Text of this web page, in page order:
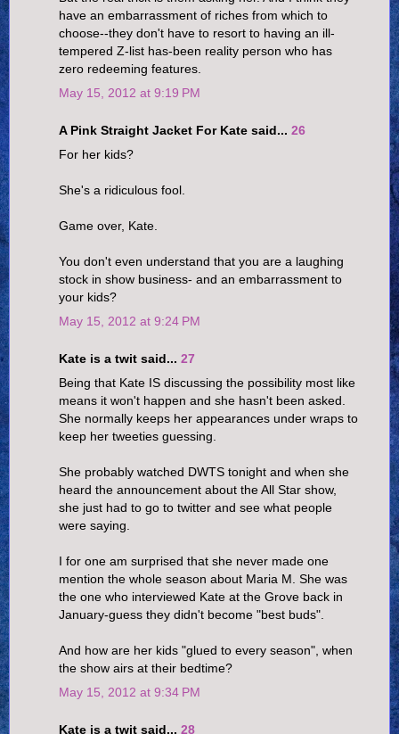
have an embarrassment of riches from which to
choose--they don't have to resort to having an ill-
tempered Z-list has-been reality person who has
zero redeeming features.
May 15, 2012 at 9:19 PM
A Pink Straight Jacket For Kate said... 26
For her kids?
She's a ridiculous fool.
Game over, Kate.
You don't even understand that you are a laughing
stock in show business- and an embarrassment to
your kids?
May 15, 2012 at 9:24 PM
Kate is a twit said... 27
Being that Kate IS discussing the possibility most like
means it won't happen and she hasn't been asked.
She normally keeps her appearances under wraps to
keep her tweeties guessing.
She probably watched DWTS tonight and when she
heard the announcement about the All Star show,
she just had to go to twitter and see what people
were saying.
I for one am surprised that she never made one
mention the whole season about Maria M. She was
the one who interviewed Kate at the Grove back in
January-guess they didn't become "best buds".
And how are her kids "glued to every season", when
the show airs at their bedtime?
May 15, 2012 at 9:34 PM
Kate is a twit said... 28